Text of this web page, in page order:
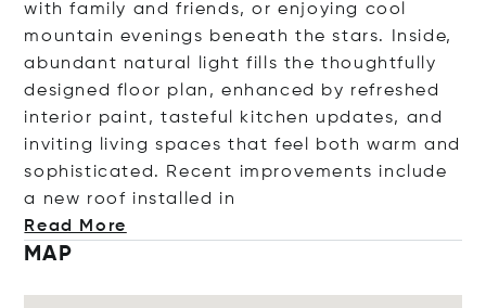
with family and friends, or enjoying cool
mountain evenings beneath the stars. Inside,
abundant natural light fills the thoughtfully
designed floor plan, enhanced by refreshed
interior paint, tasteful kitchen updates, and
inviting living spaces that feel both warm and
sophisticated. Recent improvements include
a new roof installed in
Read More
MAP